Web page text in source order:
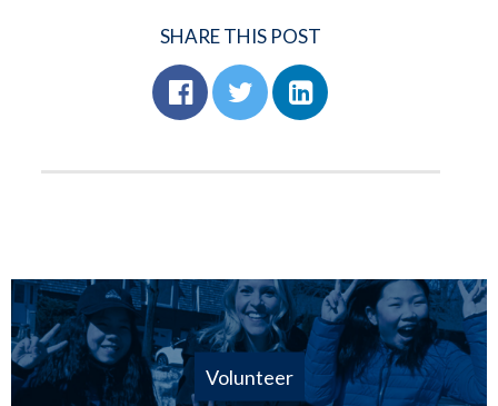
SHARE THIS POST
Volunteer